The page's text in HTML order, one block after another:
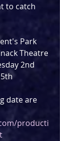
to catch
Park
Theatre
2nd
5th
date are
producti